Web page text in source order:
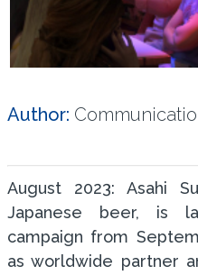
Author:
August 2023: Asahi
Japanese beer, is
campaign from
as worldwide partner